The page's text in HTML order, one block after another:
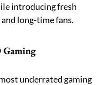
introducing fresh
long-time fans.
underrated gaming